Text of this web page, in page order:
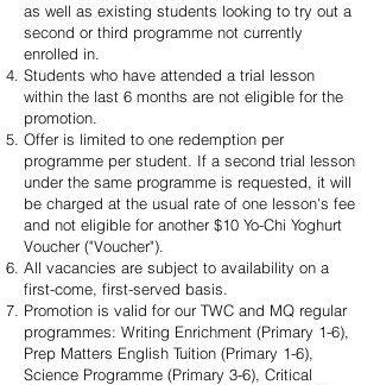
as well as existing students looking to try out a
second or third programme not currently
enrolled in.
Students who have attended a trial lesson
within the last 6 months are not eligible for the
promotion.
Offer is limited to one redemption per
programme per student. If a second trial lesson
under the same programme is requested, it will
be charged at the usual rate of one lesson's fee
and not eligible for another $10 Yo-Chi Yoghurt
Voucher ("Voucher").
All vacancies are subject to availability on a
first-come, first-served basis.
Promotion is valid for our TWC and MQ regular
programmes: Writing Enrichment (Primary 1-6),
Prep Matters English Tuition (Primary 1-6),
Science Programme (Primary 3-6), Critical